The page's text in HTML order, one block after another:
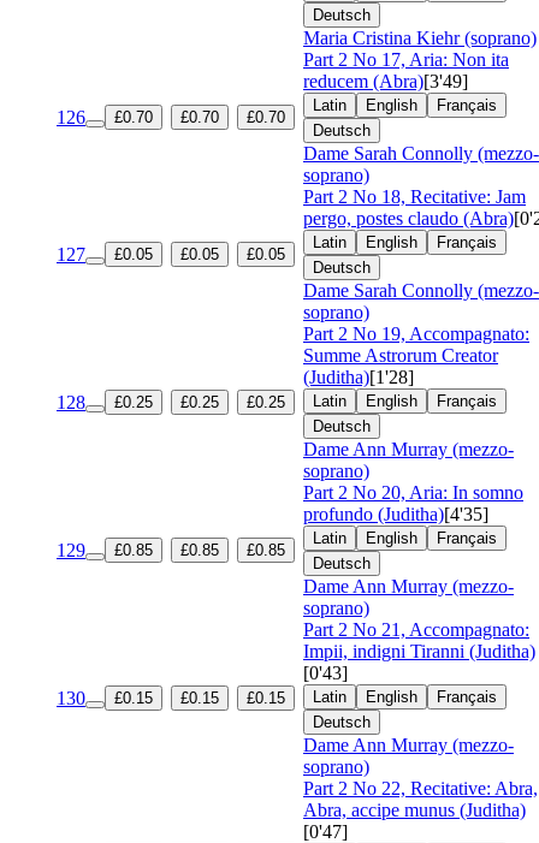
Deutsch
Maria Cristina Kiehr (soprano)
126 £0.70 £0.70 £0.70
Part 2 No 17, Aria: Non ita
reducem (Abra)[3'49]
Latin English
Français
Deutsch
Dame Sarah Connolly (mezzo-
soprano)
127 £0.05 £0.05 £0.05
Part 2 No 18, Recitative: Jam
pergo, postes claudo (Abra)
Latin English
Français
Deutsch
Dame Sarah Connolly (mezzo-
soprano)
128 £0.25 £0.25 £0.25
Part 2 No 19, Accompagnato:
Summe Astrorum Creator
(Juditha)[1'28]
Latin English
Français
Deutsch
Dame Ann Murray (mezzo-
soprano)
129 £0.85 £0.85 £0.85
Part 2 No 20, Aria: In somno
profundo (Juditha)[4'35]
Latin English
Français
Deutsch
Dame Ann Murray (mezzo-
soprano)
130 £0.15 £0.15 £0.15
Part 2 No 21, Accompagnato:
Impii, indigni Tiranni (Juditha)
[0'43]
Latin English
Français
Deutsch
Dame Ann Murray (mezzo-
soprano)
Part 2 No 22, Recitative: Abra,
Abra, accipe munus (Juditha)
[0'47]